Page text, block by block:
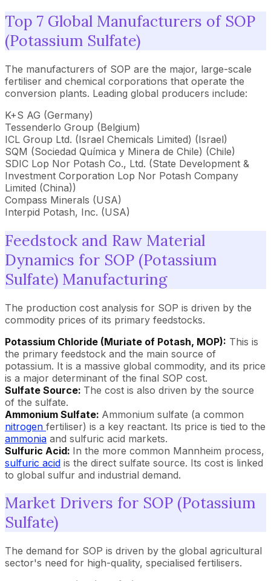
Top 7 Global Manufacturers of SOP
(Potassium Sulfate)
The manufacturers of SOP are the major, large-scale
fertiliser and chemical corporations that operate the
conversion plants. Leading global producers include:
K+S AG (Germany)
Tessenderlo Group (Belgium)
ICL Group Ltd. (Israel Chemicals Limited) (Israel)
SQM (Sociedad Química y Minera de Chile) (Chile)
SDIC Lop Nor Potash Co., Ltd. (State Development &
Investment Corporation Lop Nor Potash Company
Limited (China))
Compass Minerals (USA)
Interpid Potash, Inc. (USA)
Feedstock and Raw Material
Dynamics for SOP (Potassium
Sulfate) Manufacturing
The production cost analysis for SOP is driven by the
commodity prices of its primary feedstocks.
Potassium Chloride (Muriate of Potash, MOP): This is
the primary feedstock and the main source of
potassium. It is a massive global commodity, and its price
is a major determinant of the final SOP cost.
Sulfate Source: The cost is also driven by the source
of the sulfate.
Ammonium Sulfate: Ammonium sulfate (a common
nitrogen fertiliser) is a key reactant. Its price is tied to the
ammonia and sulfuric acid markets.
Sulfuric Acid: In the more common Mannheim process,
sulfuric acid is the direct sulfate source. Its cost is linked
to global sulfur and industrial demand.
Market Drivers for SOP (Potassium
Sulfate)
The demand for SOP is driven by the global agricultural
sector's need for high-quality, specialised fertilisers.